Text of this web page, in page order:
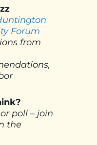
Forum
from
poll – join
the